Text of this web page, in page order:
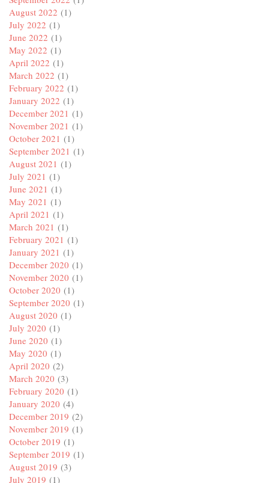
August 2022 (1)
July 2022 (1)
June 2022 (1)
May 2022 (1)
April 2022 (1)
March 2022 (1)
February 2022 (1)
January 2022 (1)
December 2021 (1)
November 2021 (1)
October 2021 (1)
September 2021 (1)
August 2021 (1)
July 2021 (1)
June 2021 (1)
May 2021 (1)
April 2021 (1)
March 2021 (1)
February 2021 (1)
January 2021 (1)
December 2020 (1)
November 2020 (1)
October 2020 (1)
September 2020 (1)
August 2020 (1)
July 2020 (1)
June 2020 (1)
May 2020 (1)
April 2020 (2)
March 2020 (3)
February 2020 (1)
January 2020 (4)
December 2019 (2)
November 2019 (1)
October 2019 (1)
September 2019 (1)
August 2019 (3)
July 2019 (1)